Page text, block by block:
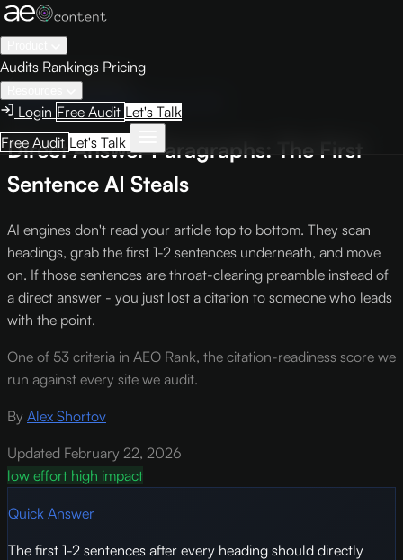
Audits Rankings Pricing
Login Free Audit Let's Talk
Free Audit Let's Talk
← Knowledge Base
AEO Scoring CriteriaCriterion CS1
Direct Answer Paragraphs: The First
Sentence AI Steals
AI engines don't read your article top to bottom. They scan
headings, grab the first 1-2 sentences underneath, and move
on. If those sentences are throat-clearing preamble instead of
a direct answer - you just lost a citation to someone who leads
with the point.
One of 53 criteria in AEO Rank, the citation-readiness score we
run against every site we audit.
By Alex Shortov
Updated February 22, 2026
low effort high impact
Quick Answer
The first 1-2 sentences after every heading should directly